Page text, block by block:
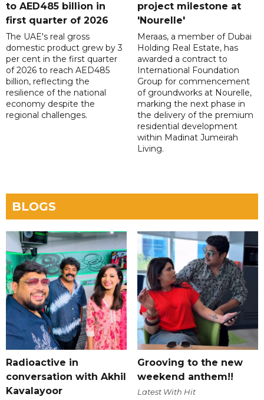
to AED485 billion in
first quarter of 2026
The UAE's real gross
domestic product grew by 3
per cent in the first quarter
of 2026 to reach AED485
billion, reflecting the
resilience of the national
economy despite the
regional challenges.
project milestone at
'Nourelle'
Meraas, a member of Dubai
Holding Real Estate, has
awarded a contract to
International Foundation
Group for commencement
of groundworks at Nourelle,
marking the next phase in
the delivery of the premium
residential development
within Madinat Jumeirah
Living.
BLOGS
Radioactive in
conversation with Akhil
Kavalayoor
Grooving to the new
weekend anthem!!
Latest With Hit